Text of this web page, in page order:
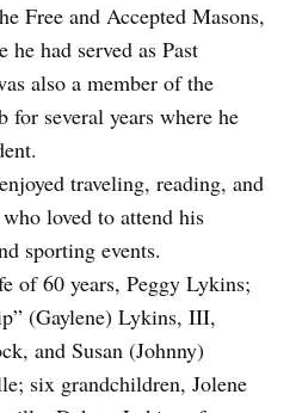
Free and Accepted Masons,
had served as Past
also a member of the
several years where he
traveling, reading, and
loved to attend his
sporting events.
of 60 years, Peggy Lykins;
(Gaylene) Lykins, III,
and Susan (Johnny)
six grandchildren, Jolene